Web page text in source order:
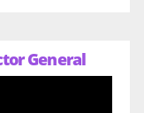
General